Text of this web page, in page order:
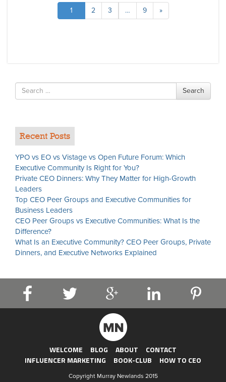
1 2 3 … 9 »
Search
for
Search
Recent Posts
YPO vs EO vs Vistage vs Open Future Forum: Which
Executive Community Is Right for You?
Private CEO Dinners: Why They Matter for High-Growth
Leaders
Top CEO Peer Groups and Executive Communities for
Business Leaders
CEO Peer Groups vs Executive Communities: What Is the
Difference?
What Is an Executive Community? CEO Peer Groups, Private
Dinners, and Executive Networks Explained
WELCOME BLOG ABOUT
CONTACT
INFLUENCER MARKETING
BOOK-CLUB HOW TO CEO
Copyright Murray Newlands 2015